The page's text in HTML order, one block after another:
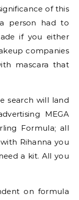
of this
person had to
if you either
companies
mascara that
search will land
MEGA
Formula; all
Rihanna you
a kit. All you
on formula